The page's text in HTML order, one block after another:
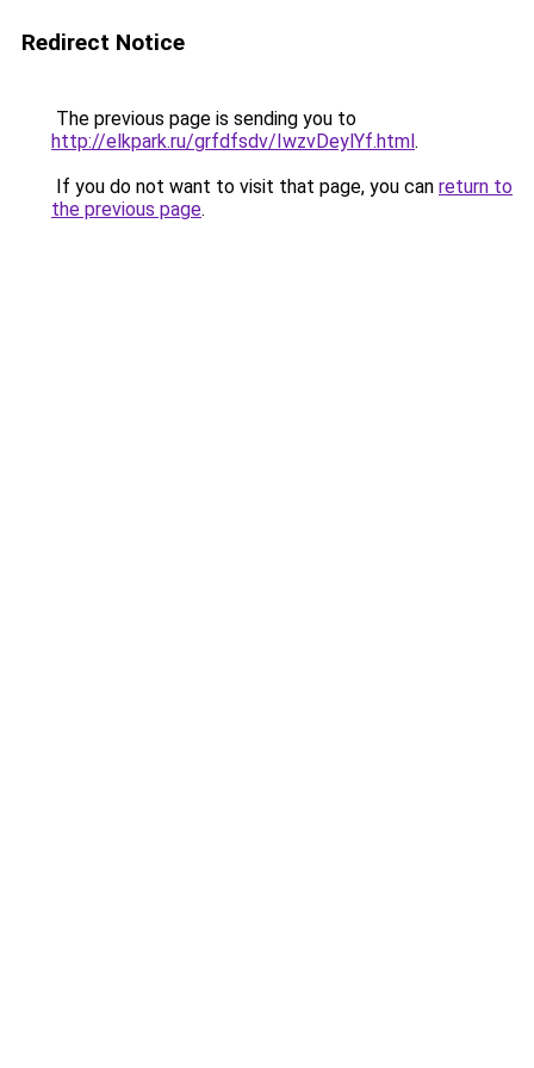
Redirect Notice
The previous page is sending you to
http://elkpark.ru/grfdfsdv/IwzvDeylYf.html.
If you do not want to visit that page, you can return to
the previous page.